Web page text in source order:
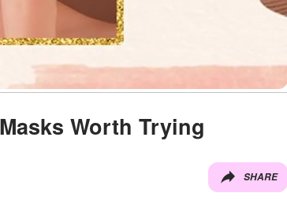
Worth Trying
SHARE